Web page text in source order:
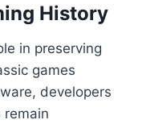
History
in preserving
games
developers
remain